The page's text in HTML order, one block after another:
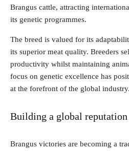
Brangus cattle, attracting
its genetic programmes.
The breed is valued for its
its superior meat quality. Breeders
productivity whilst maintaining
focus on genetic excellence has
at the forefront of the global industry.
Building a global reputation
Brangus victories are becoming a